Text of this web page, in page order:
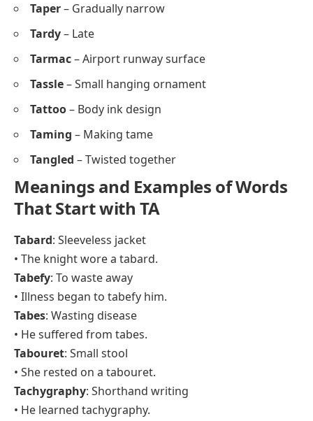
Taper– Gradually narrow
Tardy– Late
Tarmac– Airport runway surface
Tassle– Small hanging ornament
Tattoo– Body ink design
Taming – Making tame
Tangled – Twisted together
Meanings and Examples of Words
That Start with TA
Tabard: Sleeveless jacket
• The knight wore a tabard.
Tabefy: To waste away
• Illness began to tabefy him.
Tabes: Wasting disease
• He suffered from tabes.
Tabouret: Small stool
• She rested on a tabouret.
Tachygraphy: Shorthand writing
• He learned tachygraphy.